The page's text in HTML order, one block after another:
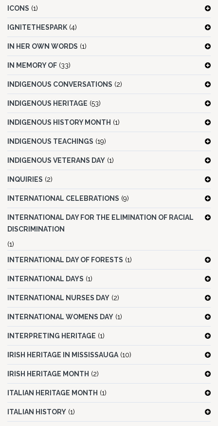
ICONS (1)
IGNITETHESPARK (4)
IN HER OWN WORDS (1)
IN MEMORY OF (33)
INDIGENOUS CONVERSATIONS (2)
INDIGENOUS HERITAGE (53)
INDIGENOUS HISTORY MONTH (1)
INDIGENOUS TEACHINGS (19)
INDIGENOUS VETERANS DAY (1)
INQUIRIES (2)
INTERNATIONAL CELEBRATIONS (9)
INTERNATIONAL DAY FOR THE ELIMINATION OF RACIAL
DISCRIMINATION
(1)
INTERNATIONAL DAY OF FORESTS (1)
INTERNATIONAL DAYS (1)
INTERNATIONAL NURSES DAY (2)
INTERNATIONAL WOMENS DAY (1)
INTERPRETING HERITAGE (1)
IRISH HERITAGE IN MISSISSAUGA (10)
IRISH HERITAGE MONTH (2)
ITALIAN HERITAGE MONTH (1)
ITALIAN HISTORY (1)